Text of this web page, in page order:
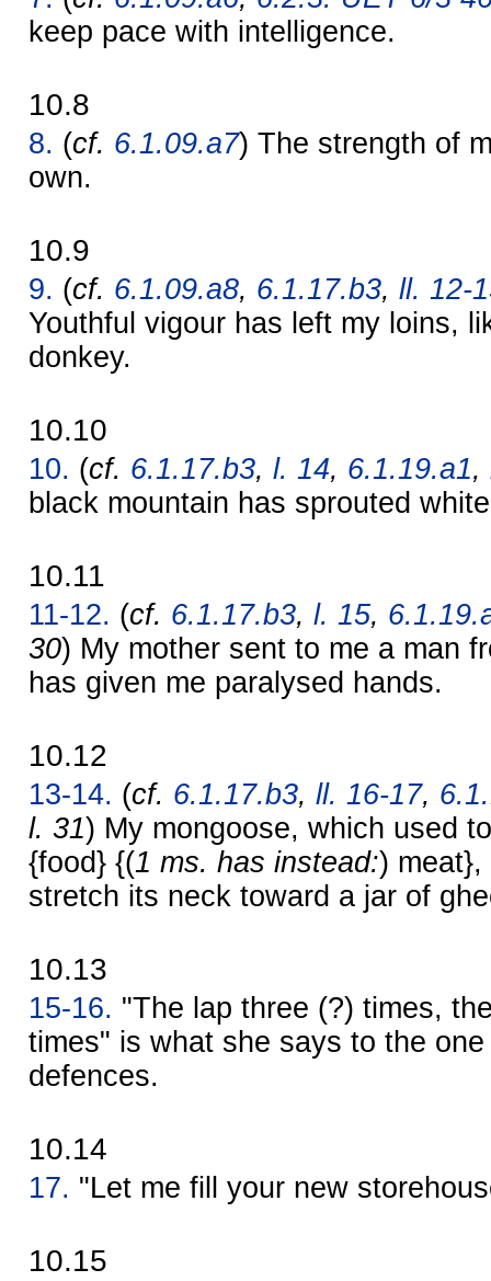
keep pace with intelligence.
10.8
8. (cf. 6.1.09.a7) The strength of
own.
10.9
9. (cf. 6.1.09.a8, 6.1.17.b3, ll. 12-
Youthful vigour has left my loins,
donkey.
10.10
10. (cf. 6.1.17.b3, l. 14, 6.1.19.a1,
black mountain has sprouted
10.11
11-12. (cf. 6.1.17.b3, l. 15,
30) My mother sent to me a man
has given me paralysed hands.
10.12
13-14. (cf. 6.1.17.b3, ll. 16-17,
l. 31) My mongoose, which used
{food} {(1 ms. has instead:) meat},
stretch its neck toward a jar of
10.13
15-16. "The lap three (?) times,
times" is what she says to the
defences.
10.14
17. "Let me fill your new
10.15